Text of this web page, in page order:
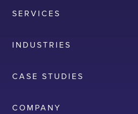
SERVICES
INDUSTRIES
CASE STUDIES
COMPANY